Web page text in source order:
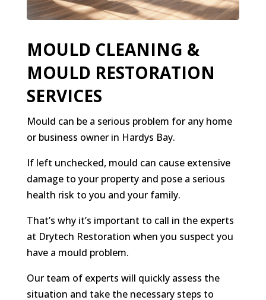
MOULD CLEANING &
MOULD RESTORATION
SERVICES
Mould can be a serious problem for any home
or business owner in Hardys Bay.
If left unchecked, mould can cause extensive
damage to your property and pose a serious
health risk to you and your family.
That’s why it’s important to call in the experts
at Drytech Restoration when you suspect you
have a mould problem.
Our team of experts will quickly assess the
situation and take the necessary steps to